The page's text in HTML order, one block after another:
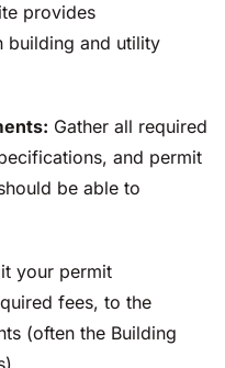
provides
building and utility
Gather all required
and permit
be able to
your permit
fees, to the
(often the Building